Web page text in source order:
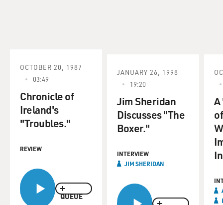
QUEUE
OCTOBER 20, 1987
03:49
Chronicle of
Ireland's
"Troubles."
REVIEW
JANUARY 26, 1998
19:20
Jim Sheridan
Discusses "The
Boxer."
INTERVIEW
JIM SHERIDAN